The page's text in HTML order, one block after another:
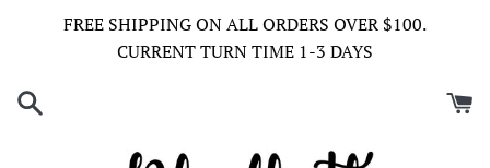
FREE SHIPPING ON ALL ORDERS OVER $100.
CURRENT TURN TIME 1-3 DAYS